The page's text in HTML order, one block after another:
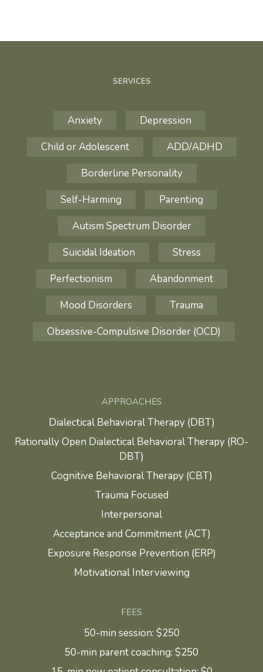
SERVICES
Anxiety
Depression
Child or Adolescent
ADD/ADHD
Borderline Personality
Self-Harming
Parenting
Autism Spectrum Disorder
Suicidal Ideation
Stress
Perfectionism
Abandonment
Mood Disorders
Trauma
Obsessive-Compulsive Disorder (OCD)
APPROACHES
Dialectical Behavioral Therapy (DBT)
Rationally Open Dialectical Behavioral Therapy (RO-
DBT)
Cognitive Behavioral Therapy (CBT)
Trauma Focused
Interpersonal
Acceptance and Commitment (ACT)
Exposure Response Prevention (ERP)
Motivational Interviewing
FEES
50-min session: $250
50-min parent coaching: $250